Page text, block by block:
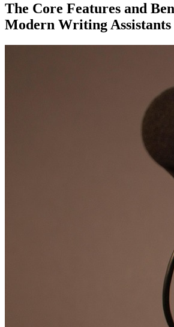
The Core Features and
Modern Writing Assistants